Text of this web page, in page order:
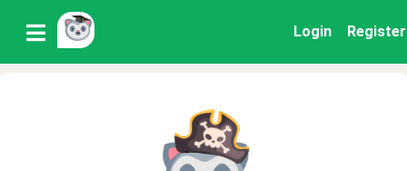
Login Register